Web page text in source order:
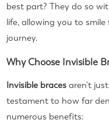
best part? They do so
life, allowing you to
journey.
Why Choose Invisible
Invisible braces aren't
testament to how far
numerous benefits: